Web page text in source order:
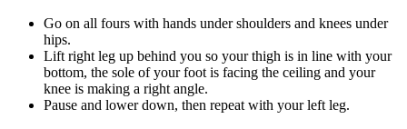
Go on all fours with hands under shoulders and knees under
hips.
Lift right leg up behind you so your thigh is in line with your
bottom, the sole of your foot is facing the ceiling and your
knee is making a right angle.
Pause and lower down, then repeat with your left leg.